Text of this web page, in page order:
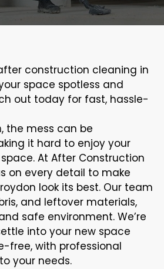
construction cleaning in
space spotless and
out today for fast, hassle-
the mess can be
it hard to enjoy your
At After Construction
on every detail to make
look its best. Our team
and leftover materials,
safe environment. We’re
into your new space
free, with professional
your needs.